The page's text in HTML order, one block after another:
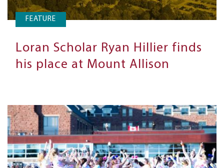
FEATURE
Loran Scholar Ryan Hillier finds
his place at Mount Allison